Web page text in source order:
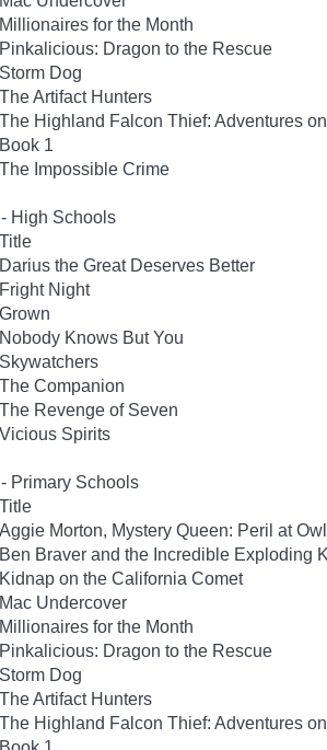
Millionaires for the Month
Pinkalicious: Dragon to the Rescue
Storm Dog
The Artifact Hunters
The Highland Falcon Thief: Adventures
Book 1
The Impossible Crime
High Schools
Title
Darius the Great Deserves Better
Fright Night
Grown
Nobody Knows But You
Skywatchers
The Companion
The Revenge of Seven
Vicious Spirits
Primary Schools
Title
Aggie Morton, Mystery Queen: Peril at
Ben Braver and the Incredible Exploding
Kidnap on the California Comet
Mac Undercover
Millionaires for the Month
Pinkalicious: Dragon to the Rescue
Storm Dog
The Artifact Hunters
The Highland Falcon Thief: Adventures